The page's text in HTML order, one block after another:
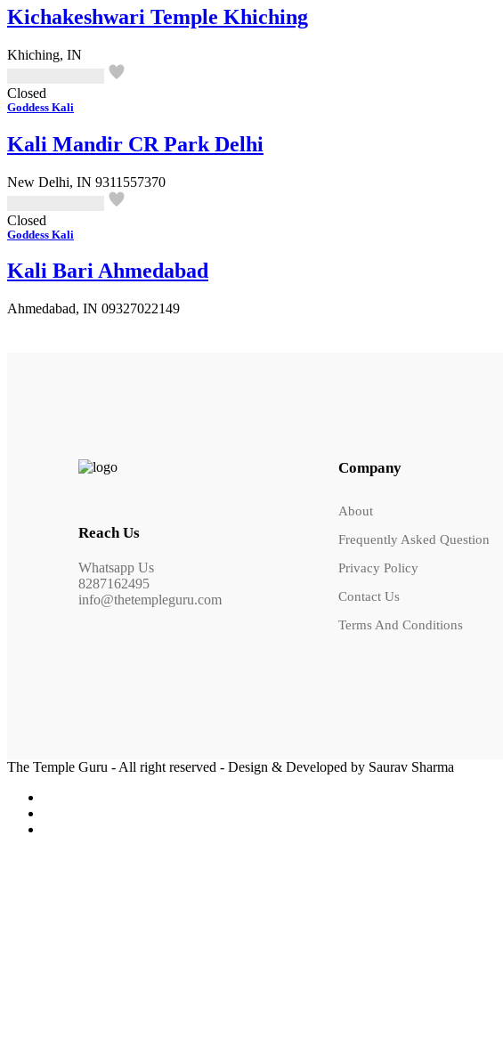
Kichakeshwari Temple Khiching
Khiching, IN
Closed
Goddess Kali
Kali Mandir CR Park Delhi
New Delhi, IN 9311557370
Closed
Goddess Kali
Kali Bari Ahmedabad
Ahmedabad, IN 09327022149
Reach Us
Whatsapp Us
8287162495
info@thetempleguru.com
Company
About
Frequently Asked Question
Privacy Policy
Contact Us
Terms And Conditions
The Temple Guru - All right reserved - Design & Developed by Saurav Sharma